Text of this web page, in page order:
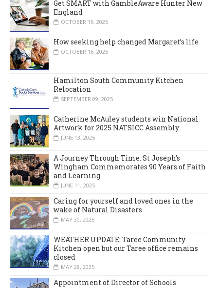
Get SMART with GambleAware Hunter New
England
OCTOBER 16, 2025
How seeking help changed Margaret’s life
OCTOBER 16, 2025
Hamilton South Community Kitchen
Relocation
SEPTEMBER 09, 2025
Catherine McAuley students win National
Artwork for 2025 NATSICC Assembly
JUNE 13, 2025
A Journey Through Time: St Joseph’s
Wingham Commemorates 90 Years of Faith
and Learning
JUNE 11, 2025
Caring for yourself and loved ones in the
wake of Natural Disasters
MAY 30, 2025
WEATHER UPDATE: Taree Community
Kitchen open but our Taree office remains
closed
MAY 28, 2025
Appointment of Director of Schools